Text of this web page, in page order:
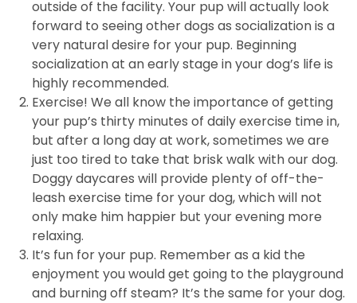
outside of the facility. Your pup will actually look
forward to seeing other dogs as socialization is a
very natural desire for your pup. Beginning
socialization at an early stage in your dog’s life is
highly recommended.
Exercise! We all know the importance of getting
your pup’s thirty minutes of daily exercise time in,
but after a long day at work, sometimes we are
just too tired to take that brisk walk with our dog.
Doggy daycares will provide plenty of off-the-
leash exercise time for your dog, which will not
only make him happier but your evening more
relaxing.
It’s fun for your pup. Remember as a kid the
enjoyment you would get going to the playground
and burning off steam? It’s the same for your dog.